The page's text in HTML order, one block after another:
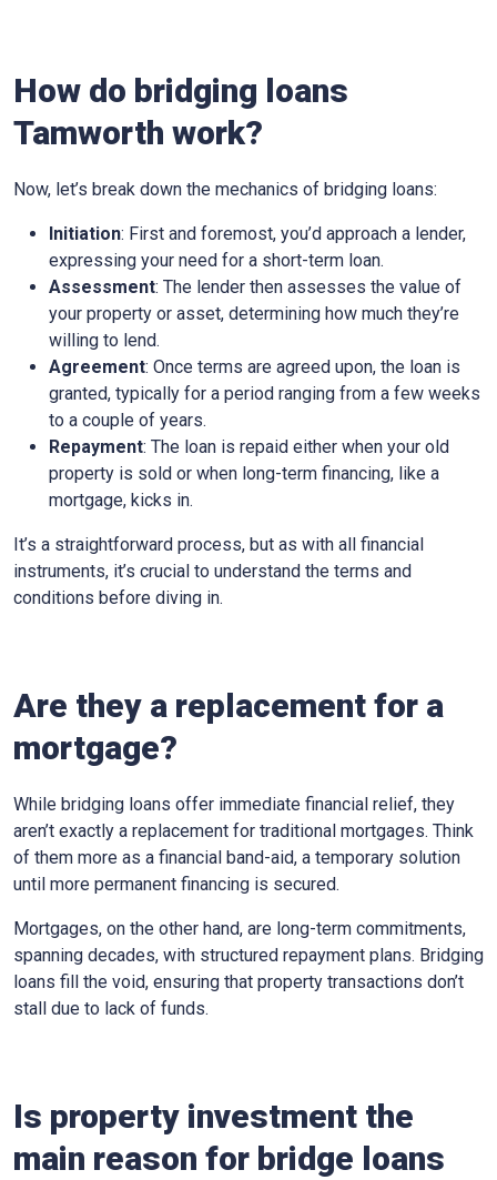
How do bridging loans
Tamworth work?
Now, let’s break down the mechanics of bridging loans:
Initiation: First and foremost, you’d approach a lender,
expressing your need for a short-term loan.
Assessment: The lender then assesses the value of
your property or asset, determining how much they’re
willing to lend.
Agreement: Once terms are agreed upon, the loan is
granted, typically for a period ranging from a few weeks
to a couple of years.
Repayment: The loan is repaid either when your old
property is sold or when long-term financing, like a
mortgage, kicks in.
It’s a straightforward process, but as with all financial
instruments, it’s crucial to understand the terms and
conditions before diving in.
Are they a replacement for a
mortgage?
While bridging loans offer immediate financial relief, they
aren’t exactly a replacement for traditional mortgages. Think
of them more as a financial band-aid, a temporary solution
until more permanent financing is secured.
Mortgages, on the other hand, are long-term commitments,
spanning decades, with structured repayment plans. Bridging
loans fill the void, ensuring that property transactions don’t
stall due to lack of funds.
Is property investment the
main reason for bridge loans